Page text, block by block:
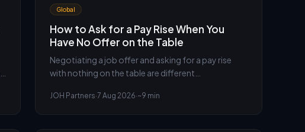
Global
How to Ask for a Pay Rise When You
Have No Offer on the Table
Negotiating a job offer and asking for a pay rise
with nothing on the table are different
there is no competing offer to lean on, and what to
JOH Partners·7 Aug 2026·~9 min